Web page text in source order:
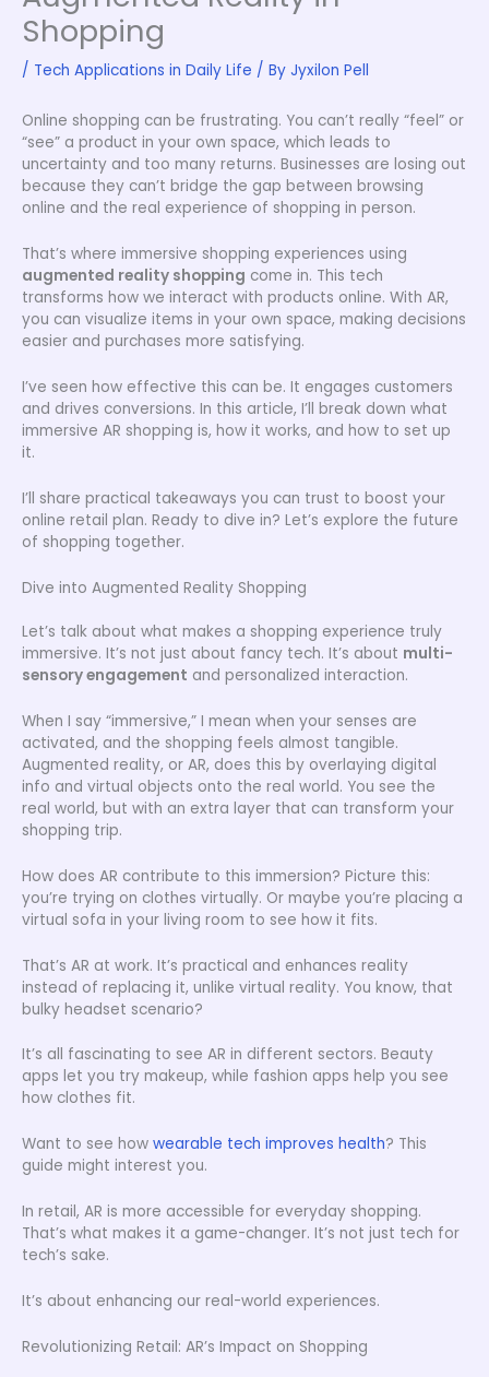
Shopping
/ Tech Applications in Daily Life / By Jyxilon Pell
Online shopping can be frustrating. You can’t really “feel” or
“see” a product in your own space, which leads to
uncertainty and too many returns. Businesses are losing out
because they can’t bridge the gap between browsing
online and the real experience of shopping in person.
That’s where immersive shopping experiences using
augmented reality shopping come in. This tech
transforms how we interact with products online. With AR,
you can visualize items in your own space, making decisions
easier and purchases more satisfying.
I’ve seen how effective this can be. It engages customers
and drives conversions. In this article, I’ll break down what
immersive AR shopping is, how it works, and how to set up
it.
I’ll share practical takeaways you can trust to boost your
online retail plan. Ready to dive in? Let’s explore the future
of shopping together.
Dive into Augmented Reality Shopping
Let’s talk about what makes a shopping experience truly
immersive. It’s not just about fancy tech. It’s about multi-
sensory engagement and personalized interaction.
When I say “immersive,” I mean when your senses are
activated, and the shopping feels almost tangible.
Augmented reality, or AR, does this by overlaying digital
info and virtual objects onto the real world. You see the
real world, but with an extra layer that can transform your
shopping trip.
How does AR contribute to this immersion? Picture this:
you’re trying on clothes virtually. Or maybe you’re placing a
virtual sofa in your living room to see how it fits.
That’s AR at work. It’s practical and enhances reality
instead of replacing it, unlike virtual reality. You know, that
bulky headset scenario?
It’s all fascinating to see AR in different sectors. Beauty
apps let you try makeup, while fashion apps help you see
how clothes fit.
Want to see how wearable tech improves health? This
guide might interest you.
In retail, AR is more accessible for everyday shopping.
That’s what makes it a game-changer. It’s not just tech for
tech’s sake.
It’s about enhancing our real-world experiences.
Revolutionizing Retail: AR’s Impact on Shopping